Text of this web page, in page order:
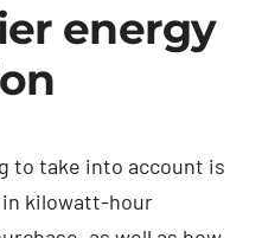
energy
to take into account is
kilowatt-hour